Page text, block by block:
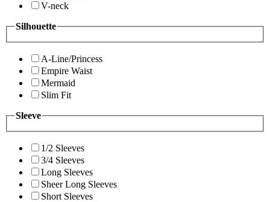
V-neck
Silhouette
A-Line/Princess
Empire Waist
Mermaid
Slim Fit
Sleeve
1/2 Sleeves
3/4 Sleeves
Long Sleeves
Sheer Long Sleeves
Short Sleeves